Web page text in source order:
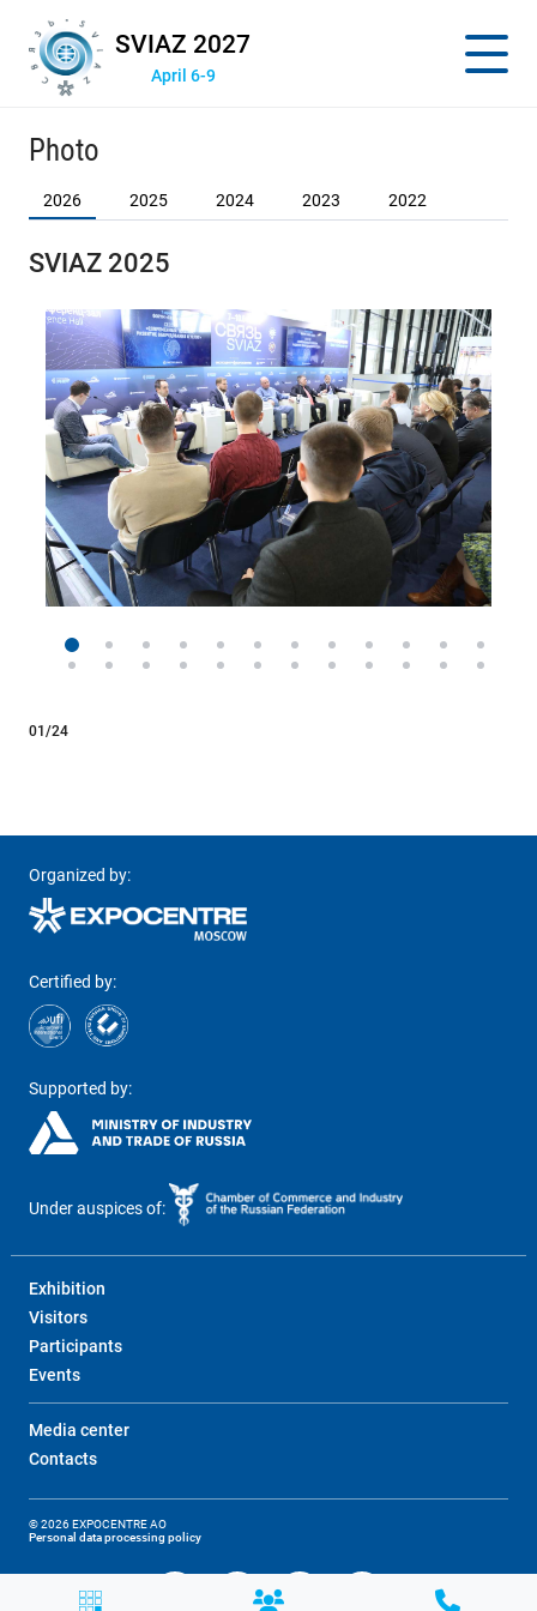
SVIAZ 2027
April 6-9
Photo
2026 2025 2024 2023 2022
SVIAZ 2025
01/24
Organized by:
Certified by:
Supported by:
Under auspices of:
Exhibition
Visitors
Participants
Events
Media center
Contacts
© 2026 EXPOCENTRE AO
Personal data processing policy